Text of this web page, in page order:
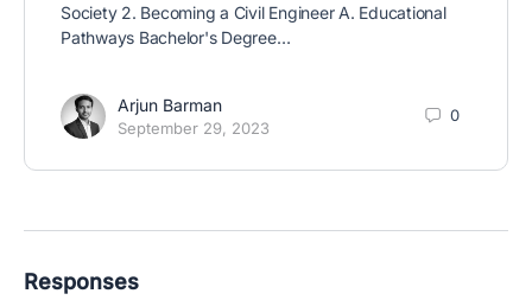
Society 2. Becoming a Civil Engineer A. Educational
Pathways Bachelor's Degree…
Arjun Barman
September 29, 2023
0
Responses